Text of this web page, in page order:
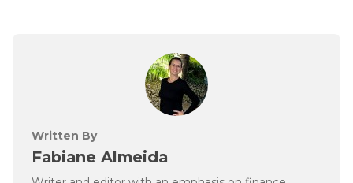
Written By
Fabiane Almeida